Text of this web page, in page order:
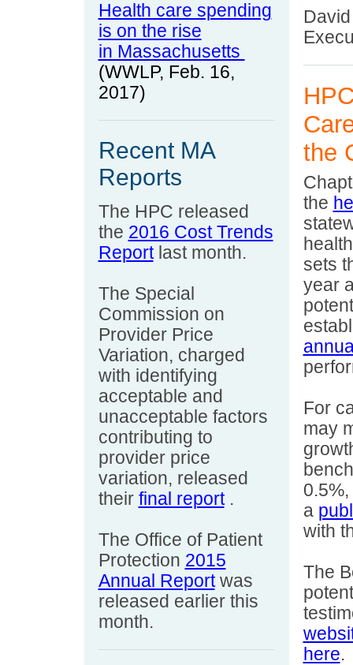
Health care spending
is on the rise
in Massachusetts
(WWLP, Feb. 16,
2017)
Recent MA
Reports
The HPC released
the 2016 Cost Trends
Reportlast month.
The Special
Commission on
Provider Price
Variation, charged
with identifying
acceptable and
unacceptable factors
contributing to
provider price
variation, released
their final report.
The Office of Patient
Protection 2015
Annual Reportwas
released earlier this
month.
the
the
sets
year
For
may
a
with
The
here.